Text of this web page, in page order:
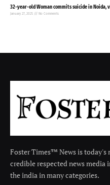
32-year-old Woman commits suicide in Noida,
January 27, 2025 No Comments
Foster Times™ News is today's
credible respected news media
the india in many categories.